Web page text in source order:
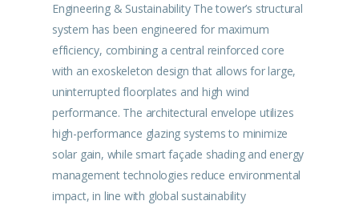
Engineering & Sustainability The tower’s structural
system has been engineered for maximum
efficiency, combining a central reinforced core
with an exoskeleton design that allows for large,
uninterrupted floorplates and high wind
performance. The architectural envelope utilizes
high-performance glazing systems to minimize
solar gain, while smart façade shading and energy
management technologies reduce environmental
impact, in line with global sustainability